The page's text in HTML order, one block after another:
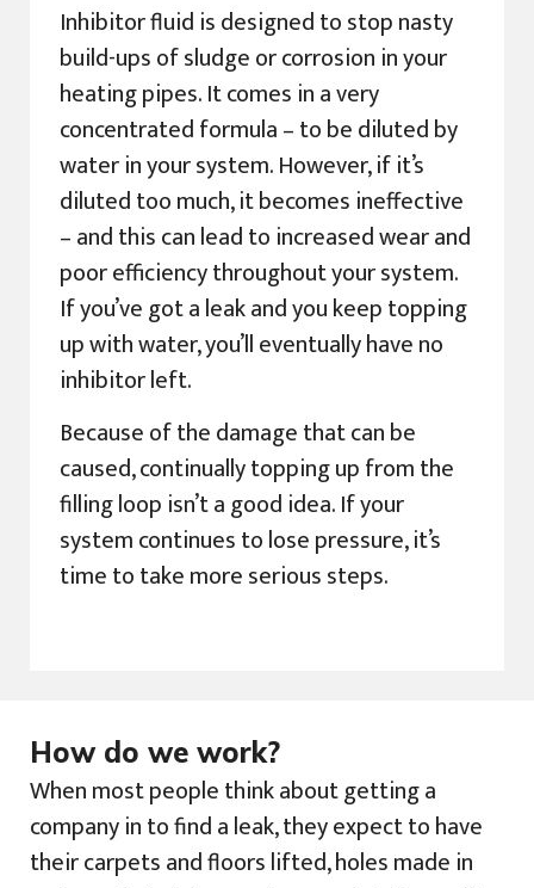
Inhibitor fluid is designed to stop nasty
build-ups of sludge or corrosion in your
heating pipes. It comes in a very
concentrated formula – to be diluted by
water in your system. However, if it’s
diluted too much, it becomes ineffective
– and this can lead to increased wear and
poor efficiency throughout your system.
If you’ve got a leak and you keep topping
up with water, you’ll eventually have no
inhibitor left.
Because of the damage that can be
caused, continually topping up from the
filling loop isn’t a good idea. If your
system continues to lose pressure, it’s
time to take more serious steps.
How do we work?
When most people think about getting a
company in to find a leak, they expect to have
their carpets and floors lifted, holes made in